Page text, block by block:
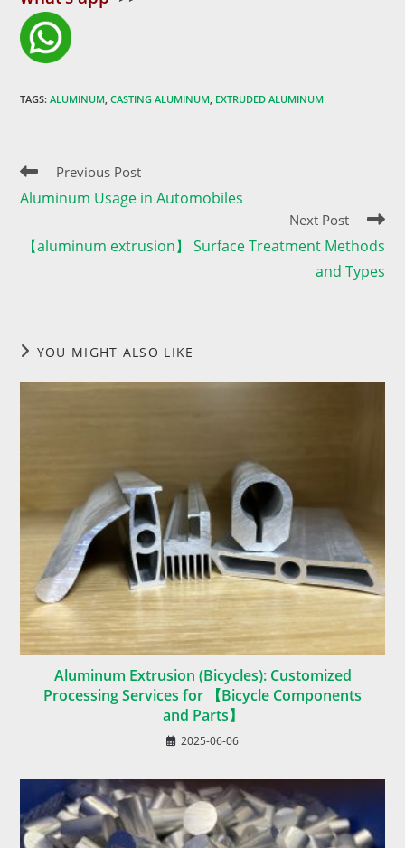
TAGS:ALUMINUM, CASTING ALUMINUM, EXTRUDED ALUMINUM
Read
more
articles
Previous Post
Aluminum Usage in Automobiles
Next Post
【aluminum extrusion】 Surface Treatment Methods
and Types
YOU MIGHT ALSO LIKE
Aluminum Extrusion (Bicycles): Customized
Processing Services for 【Bicycle Components
and Parts】
2025-06-06